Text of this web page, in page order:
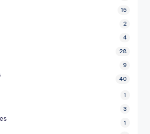
15
2
4
28
9
40
1
3
1